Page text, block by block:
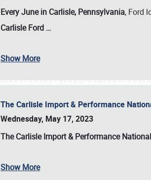
Every June in Carlisle, Pennsylvania, Ford
Carlisle Ford …
Show More
The Carlisle Import & Performance
Wednesday, May 17, 2023
TheCarlisle Import & Performance
Show More